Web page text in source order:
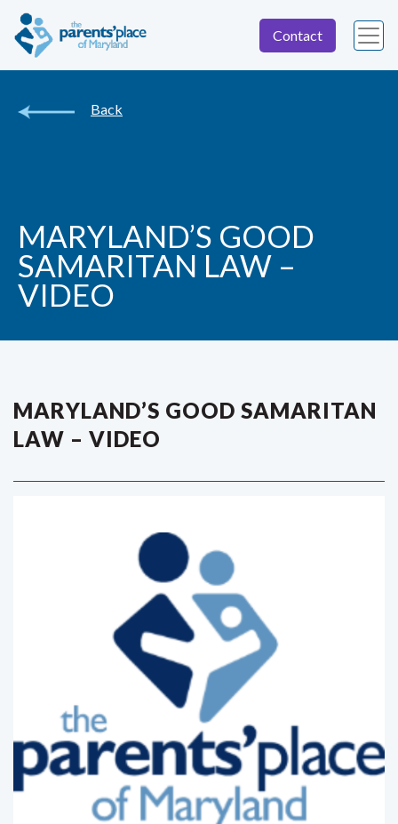
Contact
Back
MARYLAND’S GOOD
SAMARITAN LAW –
VIDEO
MARYLAND’S GOOD SAMARITAN
LAW – VIDEO